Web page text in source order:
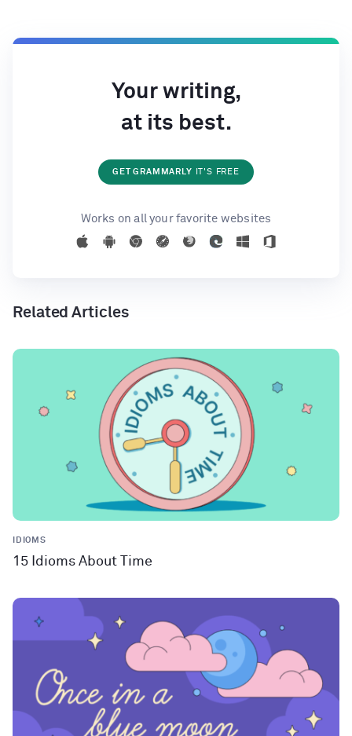
Your writing,
at its best.
GET GRAMMARLY IT'S FREE
Works on all your favorite websites
Related Articles
IDIOMS
15 Idioms About Time